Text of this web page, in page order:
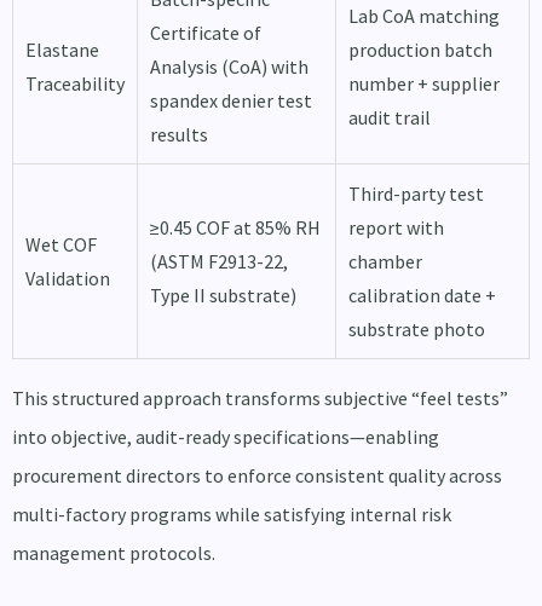
Elastane
Traceability
Certificate of
Analysis (CoA) with
spandex denier test
results
Lab CoA matching
production batch
number + supplier
audit trail
Wet COF
Validation
≥0.45 COF at 85% RH
(ASTM F2913-22,
Type II substrate)
Third-party test
report with
chamber
calibration date +
substrate photo
This structured approach transforms subjective “feel tests”
into objective, audit-ready specifications—enabling
procurement directors to enforce consistent quality across
multi-factory programs while satisfying internal risk
management protocols.